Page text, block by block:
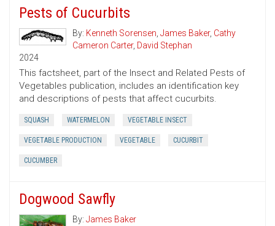
Pests of Cucurbits
By: Kenneth Sorensen, James Baker, Cathy
Cameron Carter, David Stephan
2024
This factsheet, part of the Insect and Related Pests of
Vegetables publication, includes an identification key
and descriptions of pests that affect cucurbits.
SQUASH WATERMELON VEGETABLE INSECT
VEGETABLE PRODUCTION VEGETABLE CUCURBIT
CUCUMBER
Dogwood Sawfly
By: James Baker